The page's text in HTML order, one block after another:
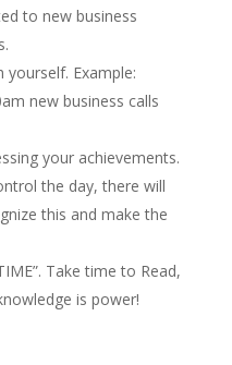
to new business
Example:
new business calls
your achievements.
the day, there will
this and make the
Take time to Read,
is power!